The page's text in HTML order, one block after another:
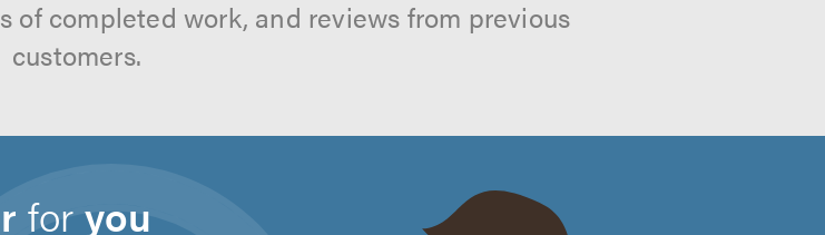
of completed work, and reviews from previous
customers.
foryou